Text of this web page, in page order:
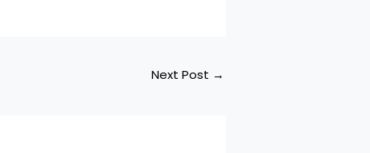
Next Post →